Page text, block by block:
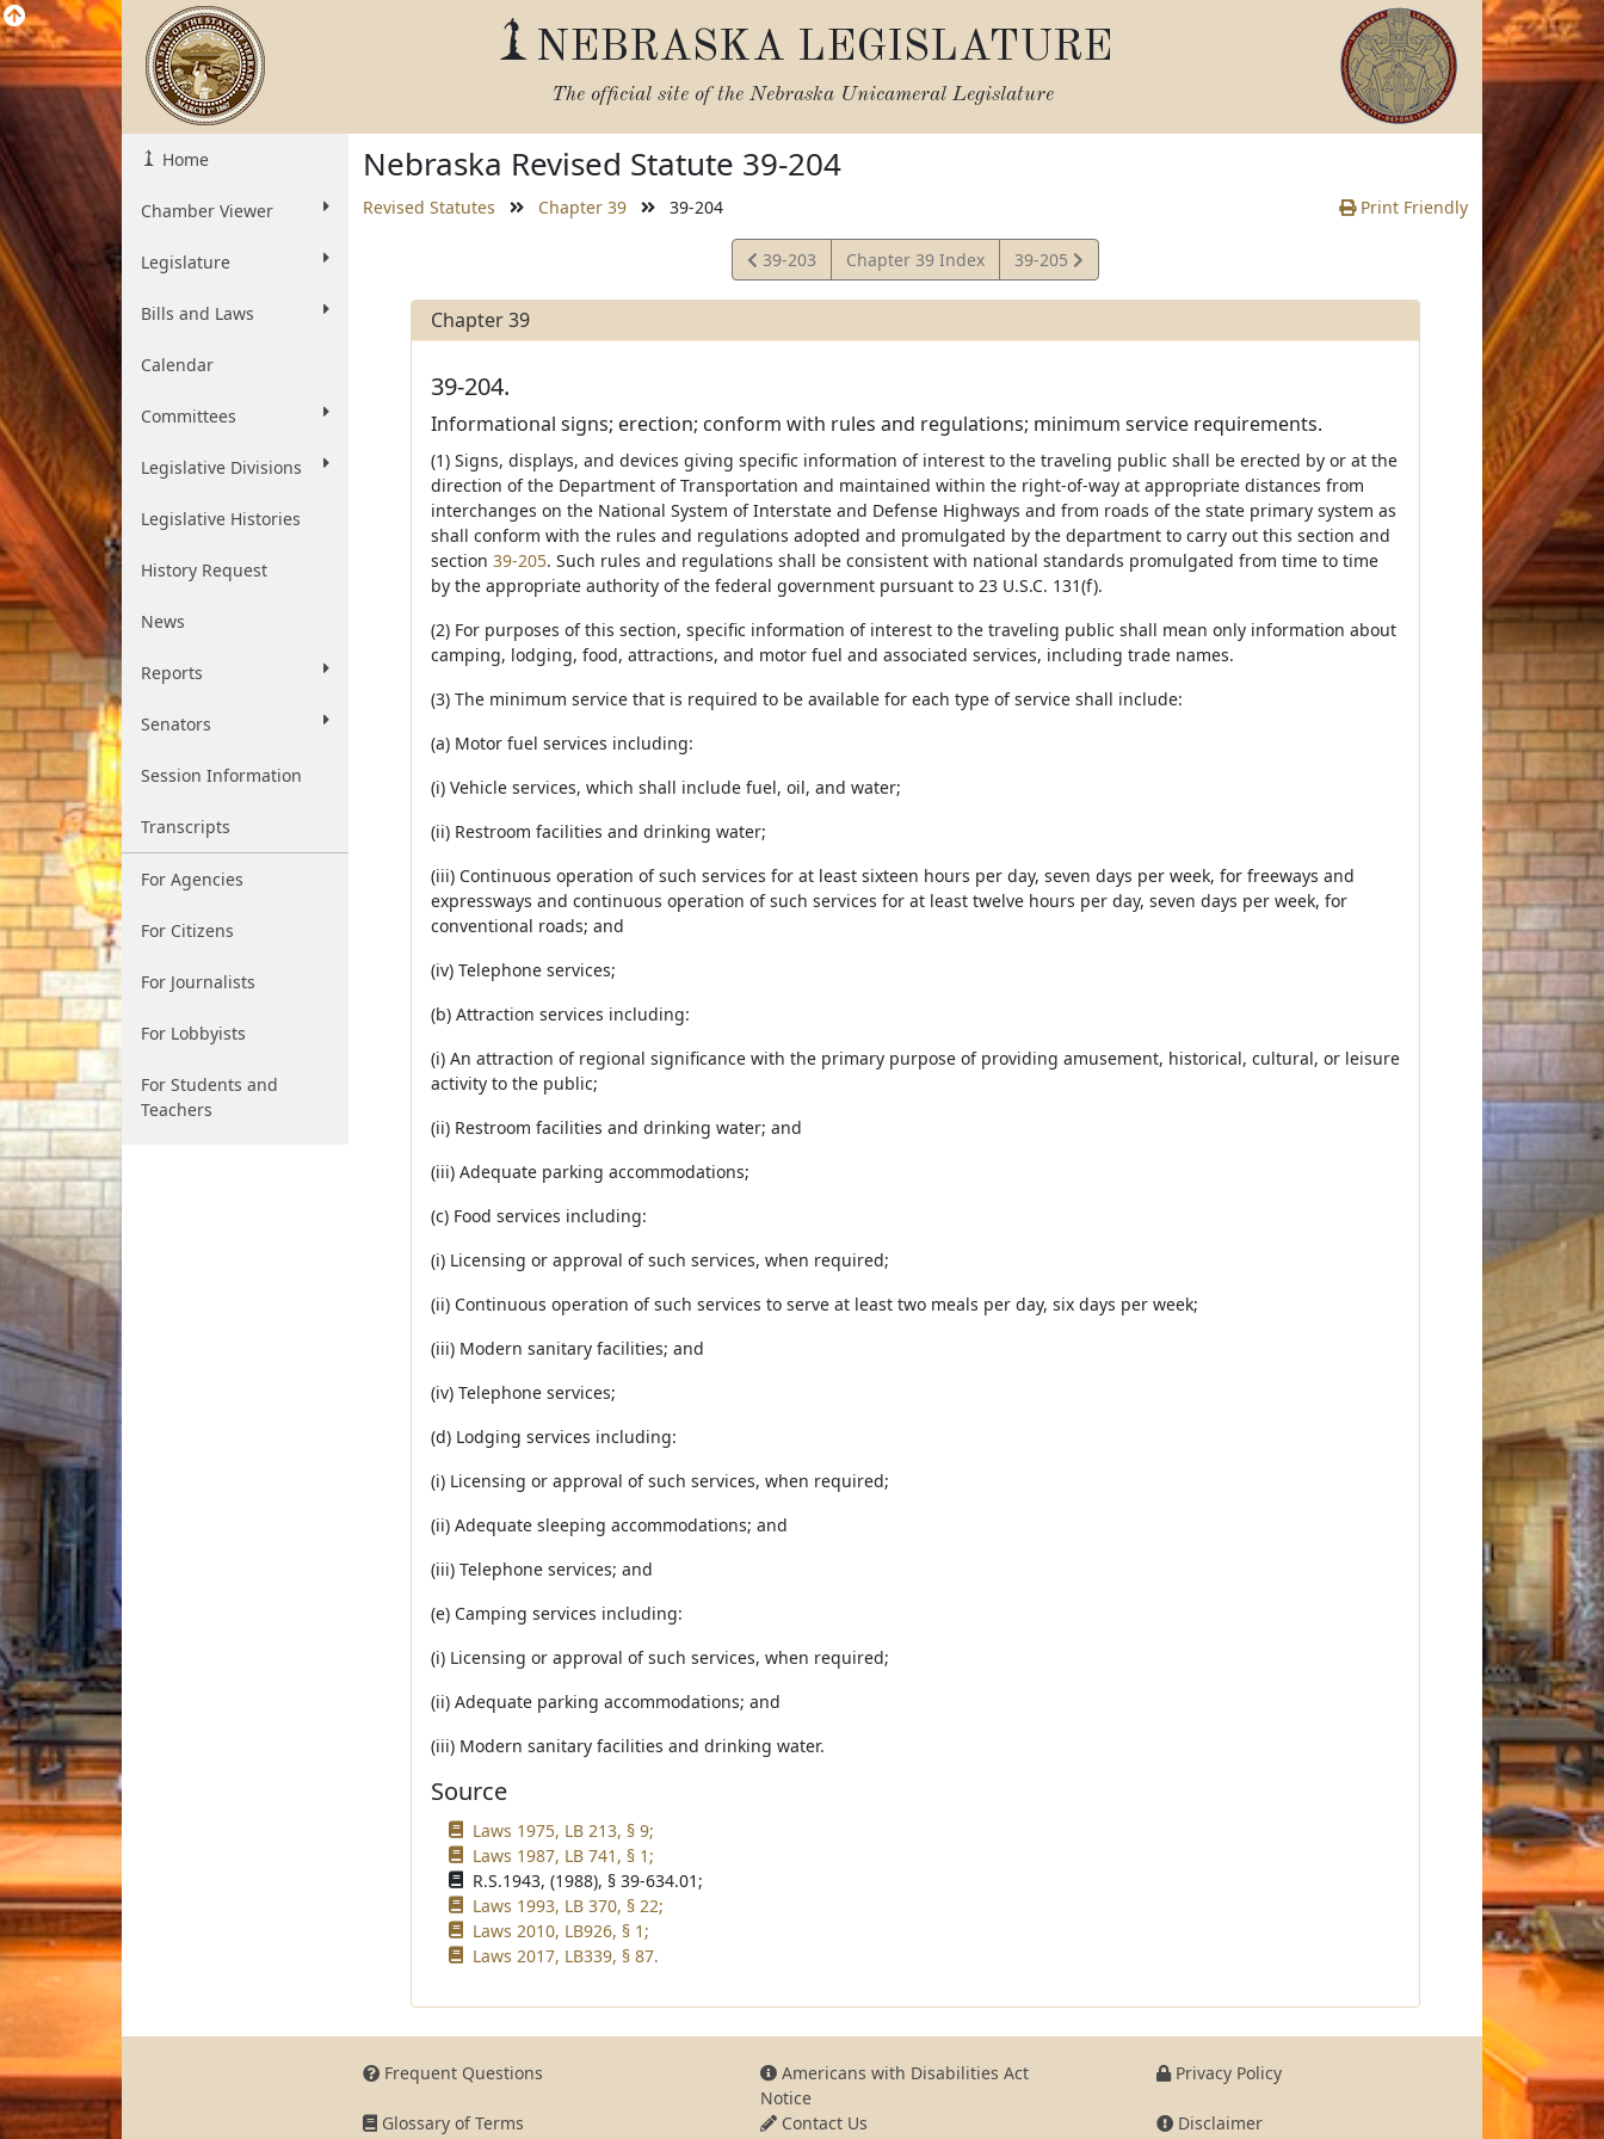
NEBRASKA LEGISLATURE
The official site of the Nebraska Unicameral Legislature
Home
Chamber Viewer
Legislature
Bills and Laws
Calendar
Committees
Legislative Divisions
Legislative Histories
History Request
News
Reports
Senators
Session Information
Transcripts
For Agencies
For Citizens
For Journalists
For Lobbyists
For Students and
Teachers
Nebraska Revised Statute 39-204
Revised Statutes Chapter 39 39-204 Print Friendly
View
Statute
39-203 Chapter 39 Index
View
Statute
39-205
Chapter 39
39-204.
Informational signs; erection; conform with rules and regulations; minimum service requirements.
(1) Signs, displays, and devices giving specific information of interest to the traveling public shall be erected by or at the
direction of the Department of Transportation and maintained within the right-of-way at appropriate distances from
interchanges on the National System of Interstate and Defense Highways and from roads of the state primary system as
shall conform with the rules and regulations adopted and promulgated by the department to carry out this section and
section 39-205. Such rules and regulations shall be consistent with national standards promulgated from time to time
by the appropriate authority of the federal government pursuant to 23 U.S.C. 131(f).
(2) For purposes of this section, specific information of interest to the traveling public shall mean only information about
camping, lodging, food, attractions, and motor fuel and associated services, including trade names.
(3) The minimum service that is required to be available for each type of service shall include:
(a) Motor fuel services including:
(i) Vehicle services, which shall include fuel, oil, and water;
(ii) Restroom facilities and drinking water;
(iii) Continuous operation of such services for at least sixteen hours per day, seven days per week, for freeways and
expressways and continuous operation of such services for at least twelve hours per day, seven days per week, for
conventional roads; and
(iv) Telephone services;
(b) Attraction services including:
(i) An attraction of regional significance with the primary purpose of providing amusement, historical, cultural, or leisure
activity to the public;
(ii) Restroom facilities and drinking water; and
(iii) Adequate parking accommodations;
(c) Food services including:
(i) Licensing or approval of such services, when required;
(ii) Continuous operation of such services to serve at least two meals per day, six days per week;
(iii) Modern sanitary facilities; and
(iv) Telephone services;
(d) Lodging services including:
(i) Licensing or approval of such services, when required;
(ii) Adequate sleeping accommodations; and
(iii) Telephone services; and
(e) Camping services including:
(i) Licensing or approval of such services, when required;
(ii) Adequate parking accommodations; and
(iii) Modern sanitary facilities and drinking water.
Source
Laws 1975, LB 213, § 9;
Laws 1987, LB 741, § 1;
R.S.1943, (1988), § 39-634.01;
Laws 1993, LB 370, § 22;
Laws 2010, LB926, § 1;
Laws 2017, LB339, § 87.
Frequent Questions
Americans with Disabilities Act
Notice
Privacy Policy
Glossary of Terms Contact Us Disclaimer